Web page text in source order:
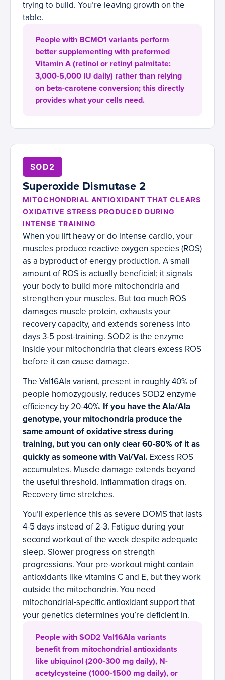
trying to build. You’re leaving growth on the
table.
People with BCMO1 variants perform
better supplementing with preformed
Vitamin A (retinol or retinyl palmitate:
3,000-5,000 IU daily) rather than relying
on beta-carotene conversion; this directly
provides what your cells need.
SOD2
Superoxide Dismutase 2
MITOCHONDRIAL ANTIOXIDANT THAT CLEARS
OXIDATIVE STRESS PRODUCED DURING
INTENSE TRAINING
When you lift heavy or do intense cardio, your
muscles produce reactive oxygen species (ROS)
as a byproduct of energy production. A small
amount of ROS is actually beneficial; it signals
your body to build more mitochondria and
strengthen your muscles. But too much ROS
damages muscle protein, exhausts your
recovery capacity, and extends soreness into
days 3-5 post-training. SOD2 is the enzyme
inside your mitochondria that clears excess ROS
before it can cause damage.
The Val16Ala variant, present in roughly 40% of
people homozygously, reduces SOD2 enzyme
efficiency by 20-40%. If you have the Ala/Ala
genotype, your mitochondria produce the
same amount of oxidative stress during
training, but you can only clear 60-80% of it as
quickly as someone with Val/Val. Excess ROS
accumulates. Muscle damage extends beyond
the useful threshold. Inflammation drags on.
Recovery time stretches.
You’ll experience this as severe DOMS that lasts
4-5 days instead of 2-3. Fatigue during your
second workout of the week despite adequate
sleep. Slower progress on strength
progressions. Your pre-workout might contain
antioxidants like vitamins C and E, but they work
outside the mitochondria. You need
mitochondrial-specific antioxidant support that
your genetics determines you’re deficient in.
People with SOD2 Val16Ala variants
benefit from mitochondrial antioxidants
like ubiquinol (200-300 mg daily), N-
acetylcysteine (1000-1500 mg daily), or